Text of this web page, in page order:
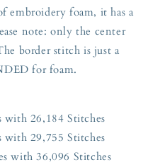
embroidery foam, it has a
note: only the center
border stitch is just a
for foam.
26,184 Stitches
29,755 Stitches
with 36,096 Stitches